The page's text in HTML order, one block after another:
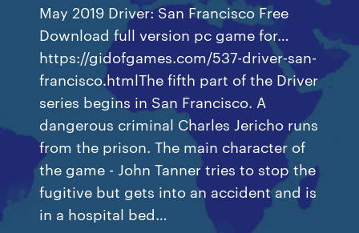
May 2019 Driver: San Francisco Free
Download full version pc game for…
https://gidofgames.com/537-driver-san-
francisco.htmlThe fifth part of the Driver
series begins in San Francisco. A
dangerous criminal Charles Jericho runs
from the prison. The main character of
the game - John Tanner tries to stop the
fugitive but gets into an accident and is
in a hospital bed…